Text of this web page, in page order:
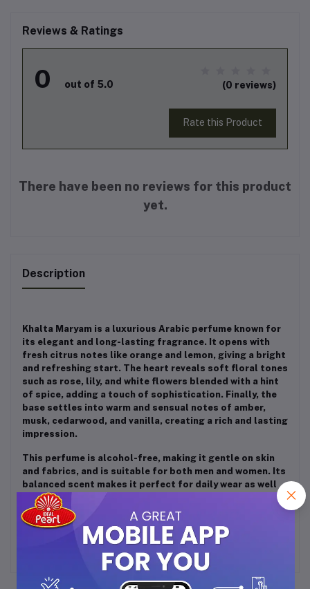
Reviews & Ratings
0 out of 5.0 (0 reviews)
Rate this Product
There have been no reviews for this product
yet.
Description
Khalta Maryam is a luxurious Arabic perfume known for
its elegant and long-lasting fragrance. It opens with
fresh citrus notes like orange and lemon, giving a bright
and refreshing start. The heart reveals soft floral tones
such as rose, lily, and white flowers blended with a hint
of spice, adding a touch of sophistication. Finally, the
base settles into warm and sensual notes of amber,
musk, cedarwood, and vanilla, creating a rich and lasting
impression.
This perfume is alcohol-free, making it gentle on skin
and fabrics, and is suitable for both men and women. Its
balanced scent makes it perfect for daily wear as well
as special occasions, offering a classy and traditional
Middle Eastern fragrance experience.